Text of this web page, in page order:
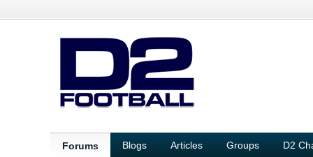
Forums Blogs Articles Groups D2